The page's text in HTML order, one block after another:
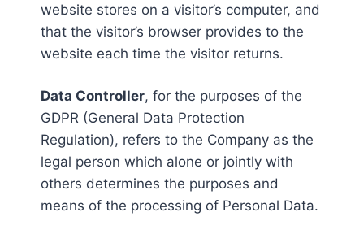
website stores on a visitor’s computer, and
that the visitor’s browser provides to the
website each time the visitor returns.
Data Controller, for the purposes of the
GDPR (General Data Protection
Regulation), refers to the Company as the
legal person which alone or jointly with
others determines the purposes and
means of the processing of Personal Data.